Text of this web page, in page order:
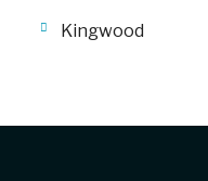
Kingwood